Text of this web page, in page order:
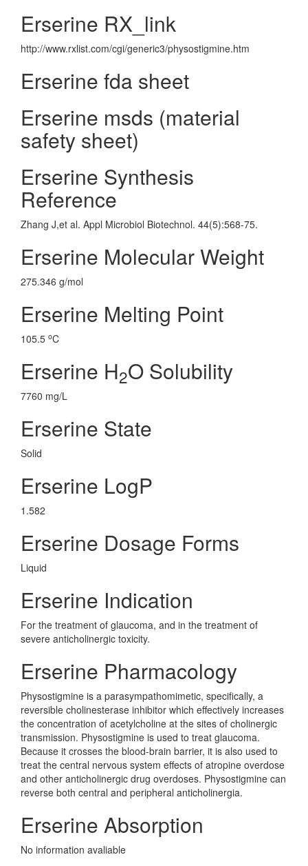
Erserine RX_link
http://www.rxlist.com/cgi/generic3/physostigmine.htm
Erserine fda sheet
Erserine msds (material
safety sheet)
Erserine Synthesis
Reference
Zhang J,et al. Appl Microbiol Biotechnol. 44(5):568-75.
Erserine Molecular Weight
275.346 g/mol
Erserine Melting Point
105.5 oC
Erserine H2O Solubility
7760 mg/L
Erserine State
Solid
Erserine LogP
1.582
Erserine Dosage Forms
Liquid
Erserine Indication
For the treatment of glaucoma, and in the treatment of
severe anticholinergic toxicity.
Erserine Pharmacology
Physostigmine is a parasympathomimetic, specifically, a
reversible cholinesterase inhibitor which effectively increases
the concentration of acetylcholine at the sites of cholinergic
transmission. Physostigmine is used to treat glaucoma.
Because it crosses the blood-brain barrier, it is also used to
treat the central nervous system effects of atropine overdose
and other anticholinergic drug overdoses. Physostigmine can
reverse both central and peripheral anticholinergia.
Erserine Absorption
No information avaliable